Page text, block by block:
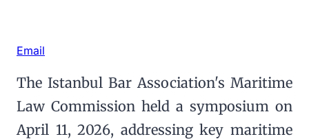
Email
The Istanbul Bar Association's Maritime
Law Commission held a symposium on
April 11, 2026, addressing key maritime